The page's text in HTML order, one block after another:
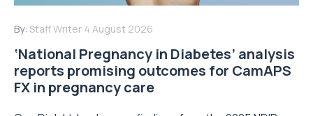
By: Staff Writer 4 August 2026
‘National Pregnancy in Diabetes’ analysis
reports promising outcomes for CamAPS
FX in pregnancy care